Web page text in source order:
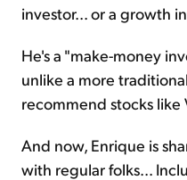
investor... or a growth
He's a "make-money
unlike a more
recommend stocks like
And now, Enrique is
with regular folks...